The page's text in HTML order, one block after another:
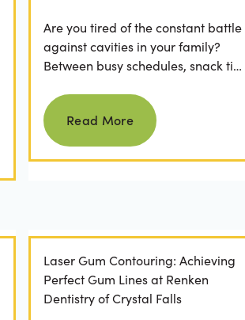
Are you tired of the constant battle
against cavities in your family?
Between busy schedules, snack time
habits...
Read more
Read More
Laser Gum Contouring: Achieving
Perfect Gum Lines at Renken
Dentistry of Crystal Falls